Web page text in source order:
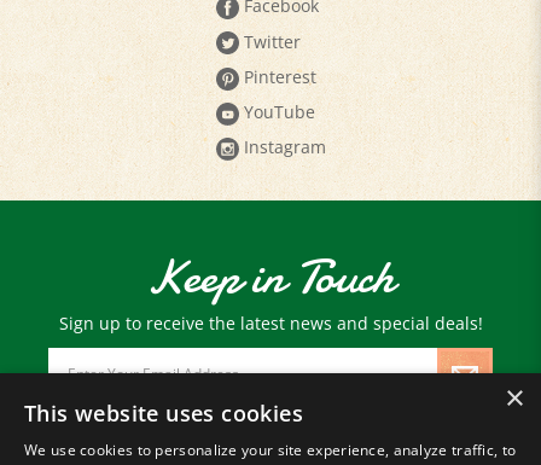
Twitter
Pinterest
YouTube
Instagram
Keep in Touch
Sign up to receive the latest news and special deals!
Email
Address
© Copyright2026 Paris Farmers Union.
×
This website uses cookies
We use cookies to personalize your site experience, analyze traffic, to